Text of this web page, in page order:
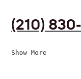
(210)
Show More